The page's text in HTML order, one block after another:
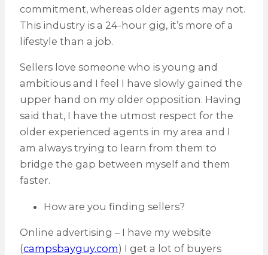
commitment, whereas older agents may not.
This industry is a 24-hour gig, it’s more of a
lifestyle than a job.
Sellers love someone who is young and
ambitious and I feel I have slowly gained the
upper hand on my older opposition. Having
said that, I have the utmost respect for the
older experienced agents in my area and I
am always trying to learn from them to
bridge the gap between myself and them
faster.
How are you finding sellers?
Online advertising – I have my website
(campsbayguy.com) I get a lot of buyers